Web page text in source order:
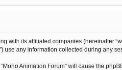
its affiliated companies (hereinafter
use any information collected during any
Animation Forum” will cause the